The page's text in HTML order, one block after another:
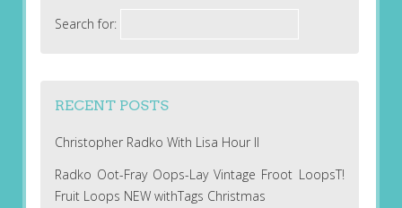
Search for:
RECENT POSTS
Christopher Radko With Lisa Hour II
Radko Oot-Fray Oops-Lay Vintage Froot LoopsT!
Fruit Loops NEW withTags Christmas